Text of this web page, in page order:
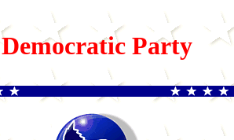
Democratic Party